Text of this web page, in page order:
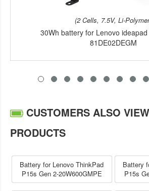
(2 Cells, 7.5V, Li-
30Wh battery for Lenovo
81DE02DEGM
CUSTOMERS ALSO
PRODUCTS
Battery for Lenovo ThinkPad
P15s Gen 2-20W600GMPE
Battery
P15s